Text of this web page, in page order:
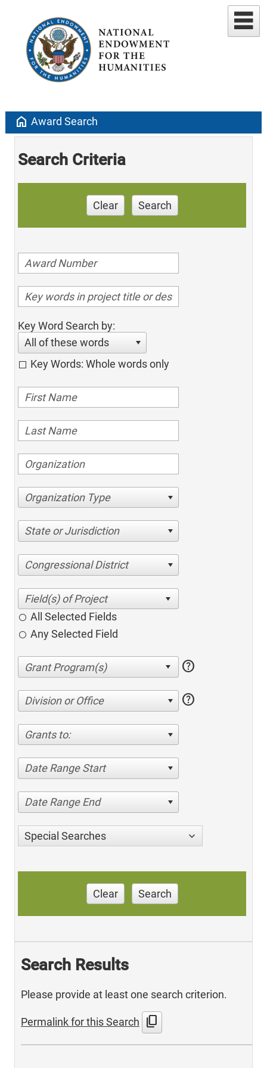
home Award Search
Search Criteria
Clear Search
Key Word Search by:
All of these words
Key Words: Whole words only
Organization Type
State or Jurisdiction
Congressional District
All Selected Fields
Any Selected Field
help
Division or Office help
Grants to:
Date Range Start
Date Range End
Special Searches
Clear Search
Search Results
Please provide at least one search criterion.
Permalink for this Search content_copy